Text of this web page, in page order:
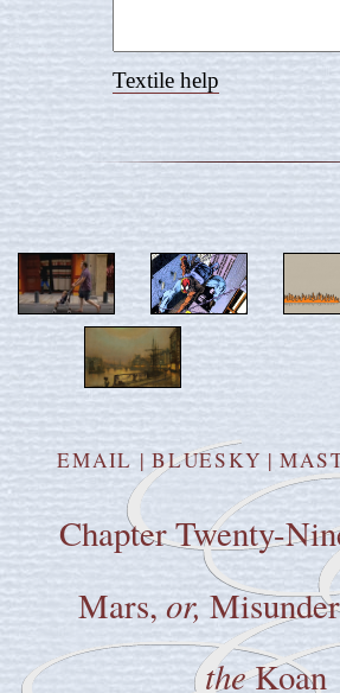
Textile help
EMAIL |BLUESKY |
Chapter Twenty-
Mars, or,
theKoan